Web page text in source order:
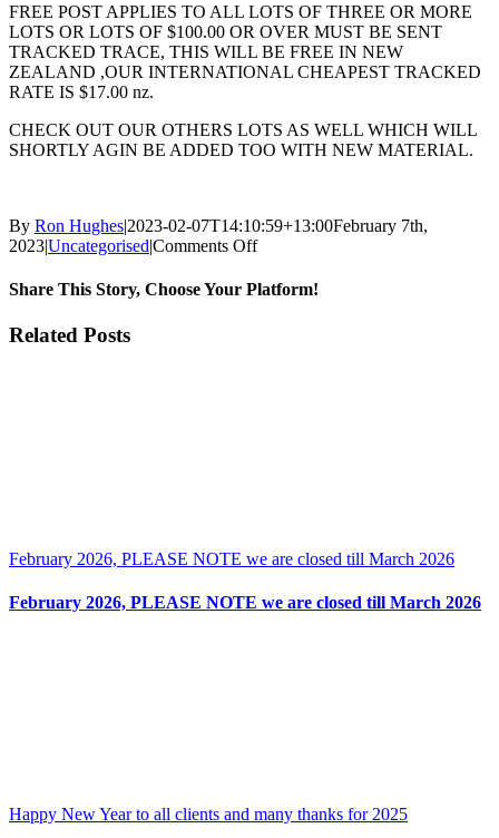
FREE POST APPLIES TO ALL LOTS OF THREE OR MORE
LOTS OR LOTS OF $100.00 OR OVER MUST BE SENT
TRACKED TRACE, THIS WILL BE FREE IN NEW
ZEALAND ,OUR INTERNATIONAL CHEAPEST TRACKED
RATE IS $17.00 nz.
CHECK OUT OUR OTHERS LOTS AS WELL WHICH WILL
SHORTLY AGIN BE ADDED TOO WITH NEW MATERIAL.
By Ron Hughes|2023-02-07T14:10:59+13:00February 7th,
2023|Uncategorised|Comments Offon
New
Share This Story, Choose Your Platform!
Facebook
X
Reddit
LinkedIn
Tumblr
Pinterest
Vk
Email
Related Posts
February 2026, PLEASE NOTE we are closed till March 2026
February 2026, PLEASE NOTE we are closed till March 2026
Happy New Year to all clients and many thanks for 2025